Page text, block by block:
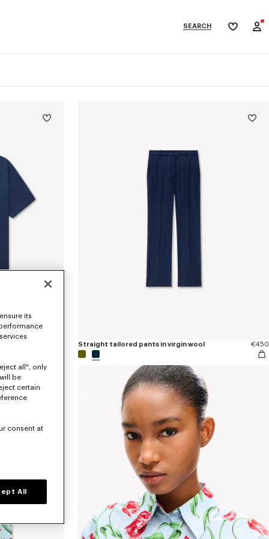
SEARCH
My
Straight tailored pants in virgin wool €450
its
all", only
be
certain
consent at
All